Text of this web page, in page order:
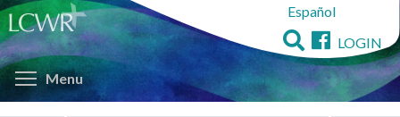
Skip
to
main
content
Español
LOGIN
Menu Toggle menu visibility